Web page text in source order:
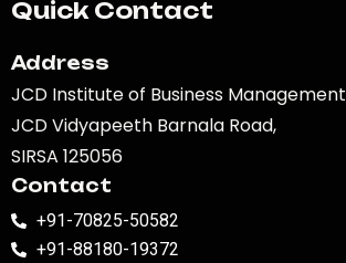
Quick Contact
Address
JCD Institute of Business Management
JCD Vidyapeeth Barnala Road,
SIRSA 125056
Contact
+91-70825-50582
+91-88180-19372